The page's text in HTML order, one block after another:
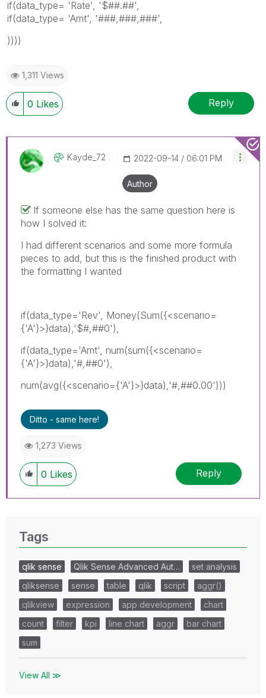
if(data_type= 'Rate', '$##.##',
if(data_type= 'Amt', '###,###,###',
))))
1,311 Views
0 Likes Reply
Kayde_72 ‎2022-09-14 06:01 PM
Author
If someone else has the same question here is
how I solved it:
I had different scenarios and some more formula
pieces to add, but this is the finished product with
the formatting I wanted
if(data_type='Rev', Money(Sum({<scenario=
{'A'}>}data),'$#,##0'),
if(data_type='Amt', num(sum({<scenario=
{'A'}>}data),'#,##0'),
num(avg({<scenario={'A'}>}data),'#,##0.00')))
Ditto - same here!
1,273 Views
0 Likes Reply
Tags
qlik sense Qlik Sense Advanced Aut…
set analysis
qliksense
sense table qlik script
aggr()
qlikview
expression app development
chart
count
filter kpi line chart aggr
bar chart
sum
View All ≫